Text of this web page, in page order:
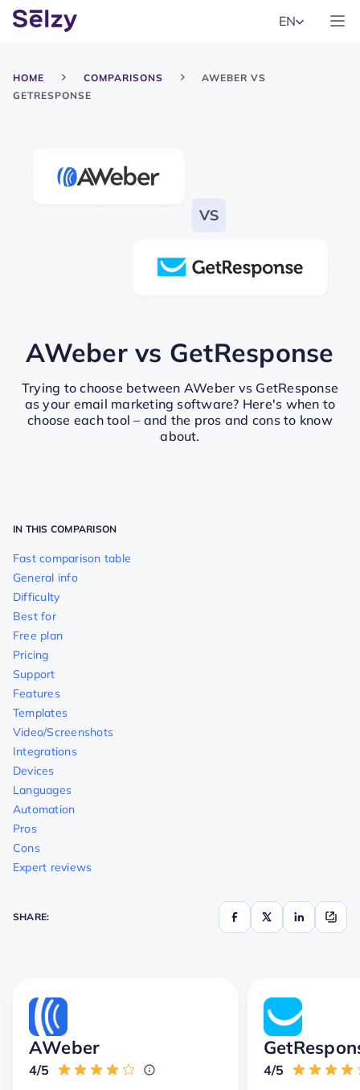
EN
HOME COMPARISONS
AWEBER VS
GETRESPONSE
AWebervs GetResponse
Trying to choose between AWeber vs GetResponse
as your email marketing software? Here's when to
choose each tool – and the pros and cons to know
about.
IN THIS COMPARISON
Fast comparison table
General info
Difficulty
Best for
Free plan
Pricing
Support
Features
Templates
Video/Screenshots
Integrations
Devices
Languages
Automation
Pros
Cons
Expert reviews
SHARE:
AWeber
4/5 4/5